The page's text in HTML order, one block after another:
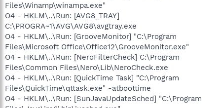
Files\Winamp\winampa.exe"
O4 - HKLM\..\Run: [AVG8_TRAY]
C:\PROGRA~1\AVG\AVG8\avgtray.exe
O4 - HKLM\..\Run: [GrooveMonitor] "C:\Program
Files\Microsoft Office\Office12\GrooveMonitor.exe"
O4 - HKLM\..\Run: [NeroFilterCheck] C:\Program
Files\Common Files\Nero\Lib\NeroCheck.exe
O4 - HKLM\..\Run: [QuickTime Task] "C:\Program
Files\QuickTime\qttask.exe" -atboottime
O4 - HKLM\..\Run: [SunJavaUpdateSched] "C:\Program